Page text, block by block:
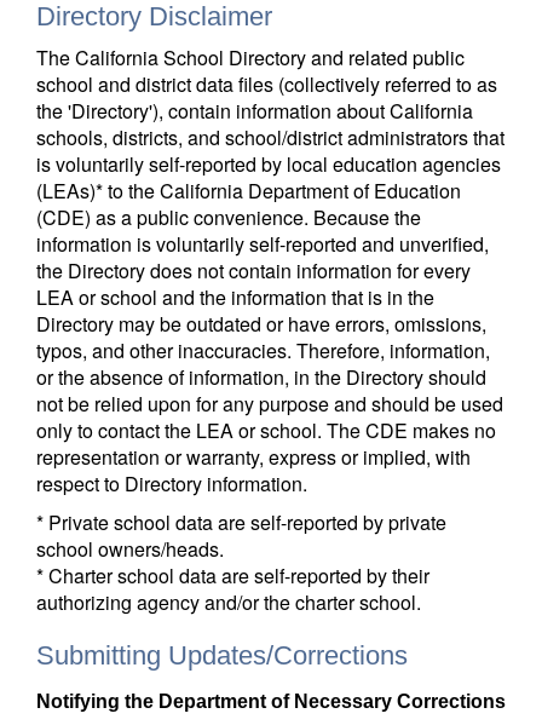
Directory Disclaimer
The California School Directory and related public
school and district data files (collectively referred to as
the 'Directory'), contain information about California
schools, districts, and school/district administrators that
is voluntarily self-reported by local education agencies
(LEAs)* to the California Department of Education
(CDE) as a public convenience. Because the
information is voluntarily self-reported and unverified,
the Directory does not contain information for every
LEA or school and the information that is in the
Directory may be outdated or have errors, omissions,
typos, and other inaccuracies. Therefore, information,
or the absence of information, in the Directory should
not be relied upon for any purpose and should be used
only to contact the LEA or school. The CDE makes no
representation or warranty, express or implied, with
respect to Directory information.
* Private school data are self-reported by private
school owners/heads.
* Charter school data are self-reported by their
authorizing agency and/or the charter school.
Submitting Updates/Corrections
Notifying the Department of Necessary Corrections